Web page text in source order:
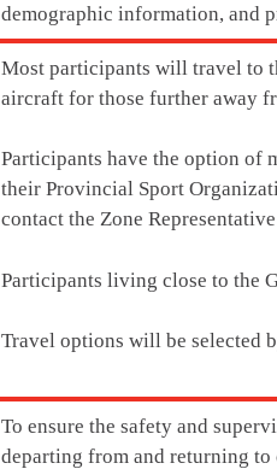
demographic information, and
Most participants will travel to
aircraft for those further away
Participants have the option of
their Provincial Sport
contact the Zone
Participants living close to the
Travel options will be selected
To ensure the safety and
departing from and returning